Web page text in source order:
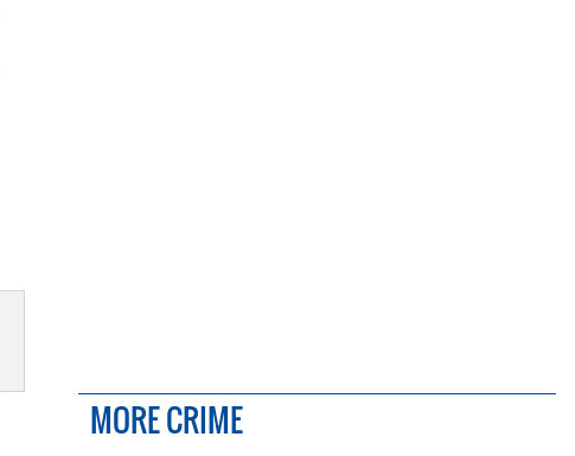
MORE CRIME